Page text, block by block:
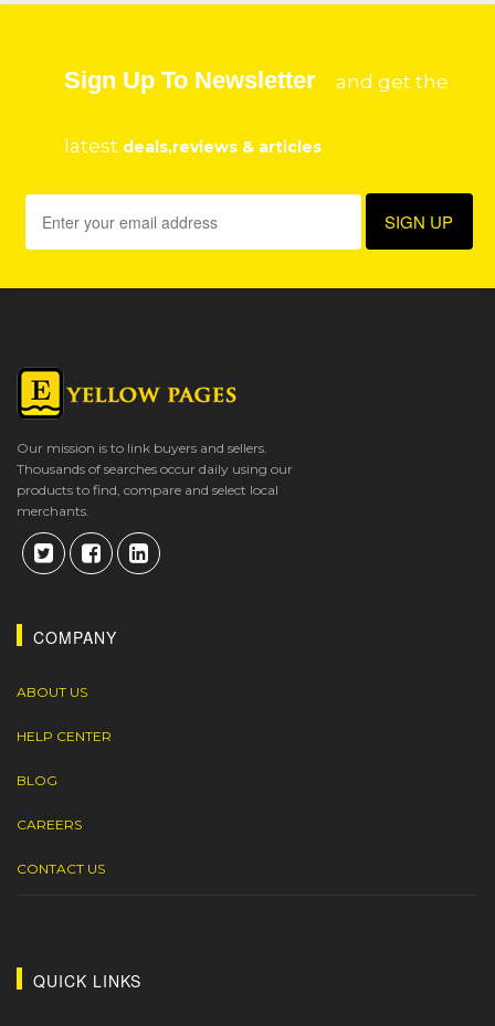
Sign Up To Newsletter and get the
latest deals,reviews & articles
Our mission is to link buyers and sellers.
Thousands of searches occur daily using our
products to find, compare and select local
merchants.
COMPANY
ABOUT US
HELP CENTER
BLOG
CAREERS
CONTACT US
QUICK LINKS